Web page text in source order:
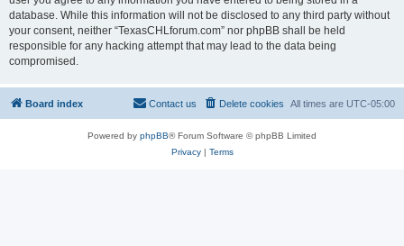
database. While this information will not be disclosed to any third party without
your consent, neither “TexasCHLforum.com” nor phpBB shall be held
responsible for any hacking attempt that may lead to the data being
compromised.
Board index All times are UTC-05:00
Delete cookies
Contact us
Powered by phpBB® Forum Software © phpBB Limited
Privacy| Terms